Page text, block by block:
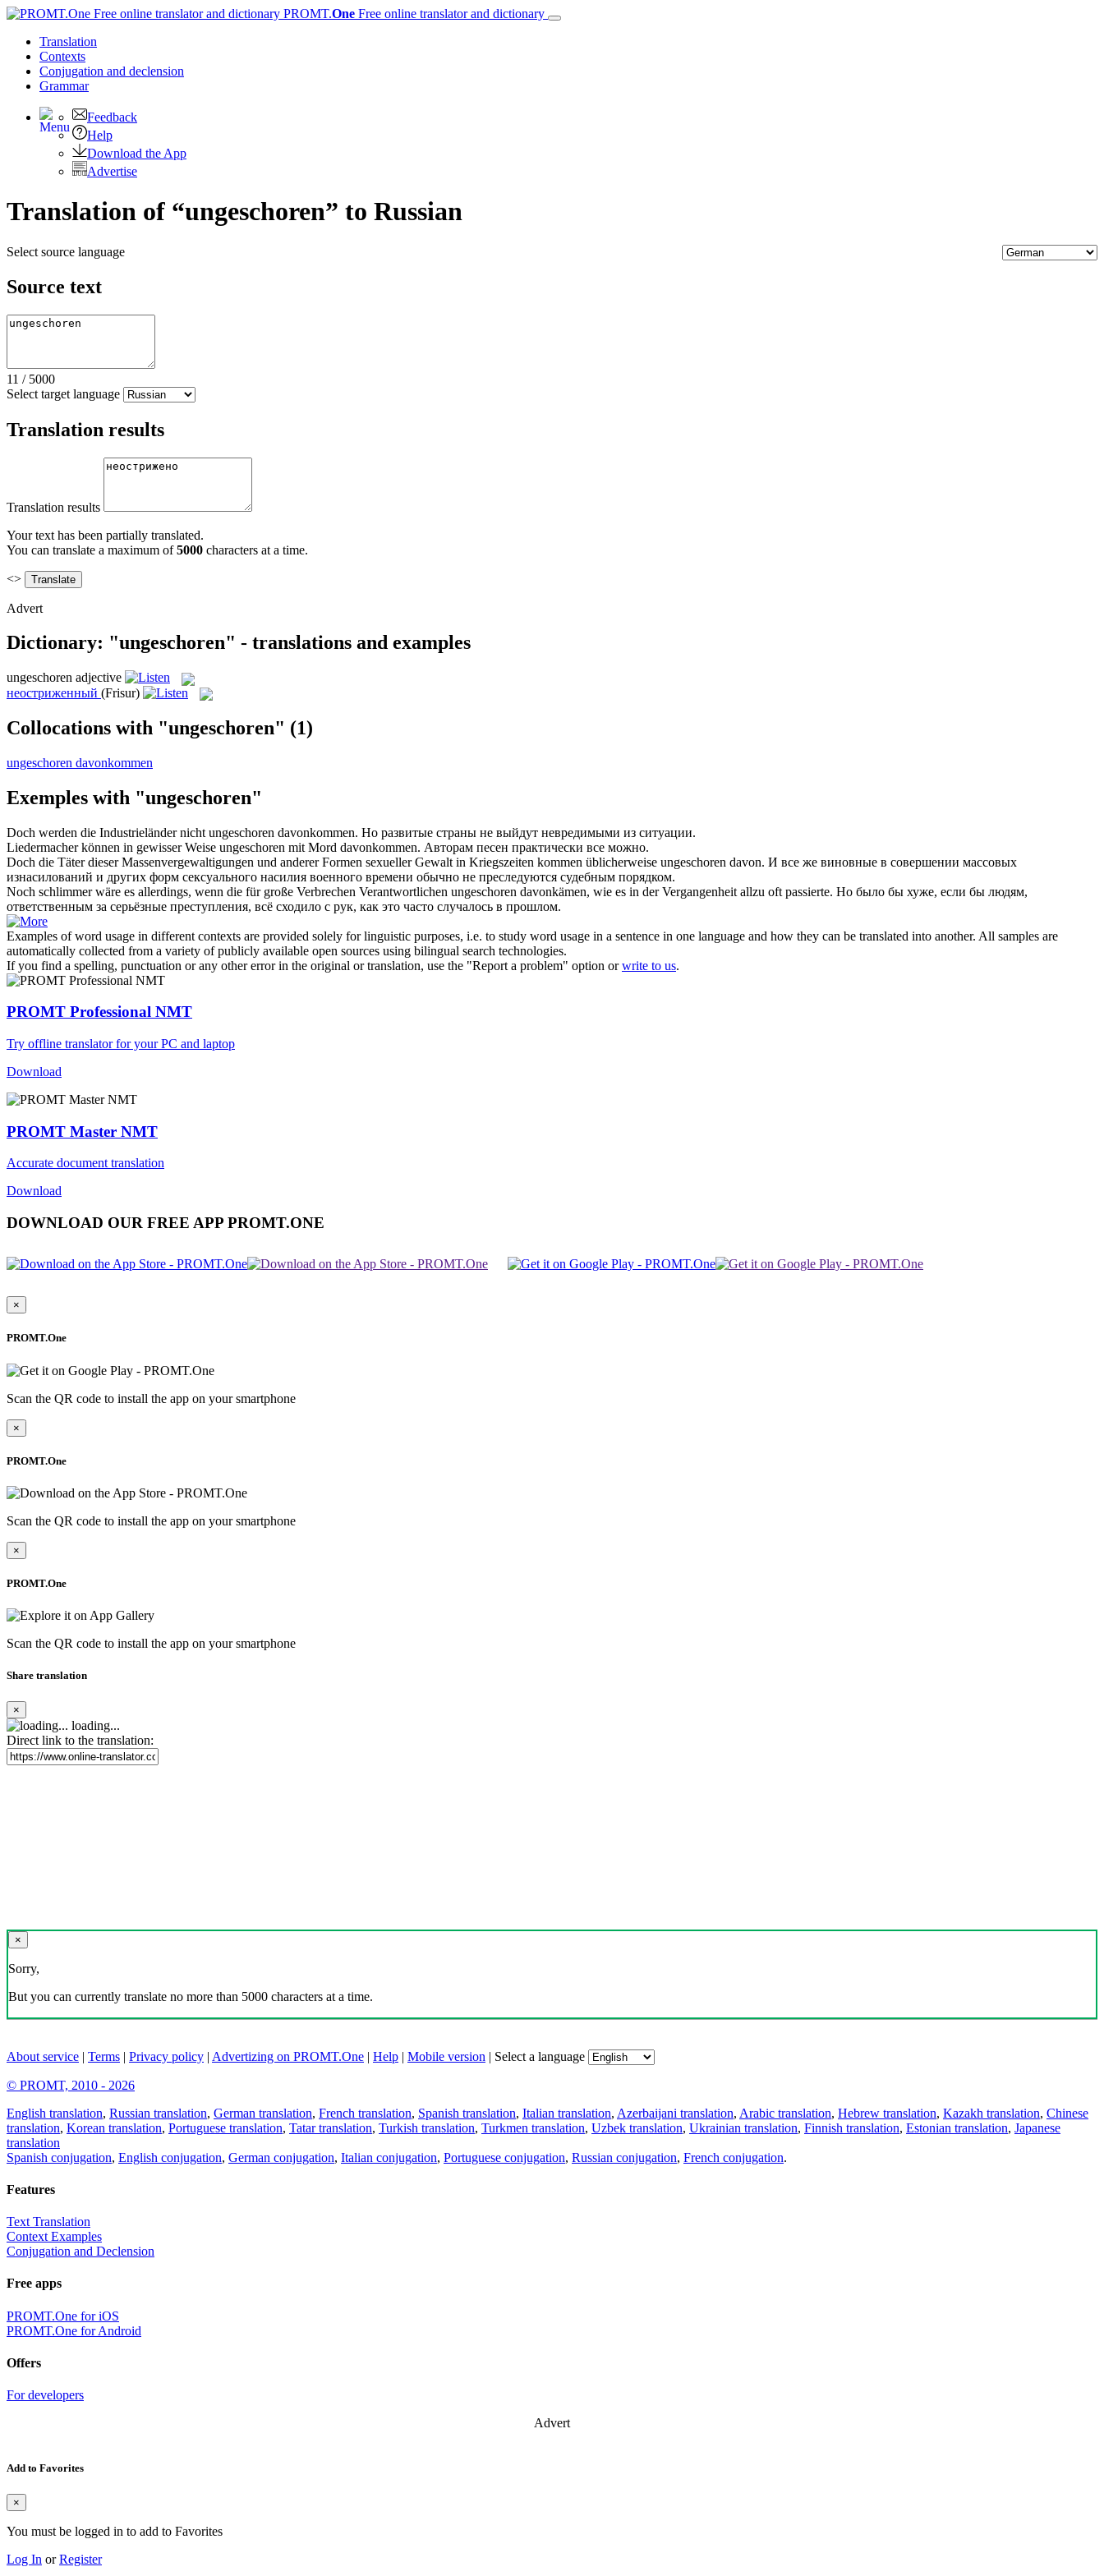
PROMT.One Free online translator and dictionary
Translation
Contexts
Conjugation and declension
Grammar
Feedback
Help
Download the App
Advertise
Translation of “ungeschoren” to Russian
Select source language
Source text
11 / 5000
Select target language
Translation results
Translation results
Your text has been partially translated.
You can translate a maximum of5000 characters at a time.
<>
Advert
Dictionary: "ungeschoren" - translations and examples
ungeschoren adjective
неостриженный (Frisur)
Collocations with "ungeschoren" (1)
ungeschoren davonkommen
Exemples with "ungeschoren"
Doch werden die Industrieländer nicht ungeschoren davonkommen. Но развитые страны не выйдут невредимыми из ситуации.
Liedermacher können in gewisser Weise ungeschoren mit Mord davonkommen. Авторам песен практически все можно.
Doch die Täter dieser Massenvergewaltigungen und anderer Formen sexueller Gewalt in Kriegszeiten kommen üblicherweise ungeschoren davon. И все же виновные в совершении массовых
изнасилований и других форм сексуального насилия военного времени обычно не преследуются судебным порядком.
Noch schlimmer wäre es allerdings, wenn die für große Verbrechen Verantwortlichen ungeschoren davonkämen, wie es in der Vergangenheit allzu oft passierte. Но было бы хуже, если бы людям,
ответственным за серьёзные преступления, всё сходило с рук, как это часто случалось в прошлом.
Examples of word usage in different contexts are provided solely for linguistic purposes, i.e. to study word usage in a sentence in one language and how they can be translated into another. All samples are
automatically collected from a variety of publicly available open sources using bilingual search technologies.
If you find a spelling, punctuation or any other error in the original or translation, use the "Report a problem" option orwrite to us.
PROMT Professional NMT
Try offline translator for your PC and laptop
Download
PROMT Master NMT
Accurate document translation
Download
DOWNLOAD OUR FREE APP PROMT.ONE
×
PROMT.One
Scan the QR code to install the app on your smartphone
×
PROMT.One
Scan the QR code to install the app on your smartphone
×
PROMT.One
Scan the QR code to install the app on your smartphone
Share translation
×
loading...
Direct link to the translation:
×
Sorry,
But you can currently translate no more than 5000 characters at a time.
About service | Terms | Privacy policy | Advertizing on PROMT.One | Help | Mobile version | Select a language
© PROMT, 2010 - 2026
English translation, Russian translation, German translation, French translation, Spanish translation, Italian translation, Azerbaijani translation, Arabic translation, Hebrew translation, Kazakh translation, Chinese
translation, Korean translation, Portuguese translation, Tatar translation, Turkish translation, Turkmen translation, Uzbek translation, Ukrainian translation, Finnish translation, Estonian translation, Japanese
translation
Spanish conjugation, English conjugation, German conjugation, Italian conjugation, Portuguese conjugation, Russian conjugation, French conjugation.
Features
Text Translation
Context Examples
Conjugation and Declension
Free apps
PROMT.One for iOS
PROMT.One for Android
Offers
For developers
Advert
Add to Favorites
×
You must be logged in to add to Favorites
Log In orRegister